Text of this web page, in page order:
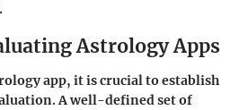
Astrology Apps
app, it is crucial to establish
A well-defined set of